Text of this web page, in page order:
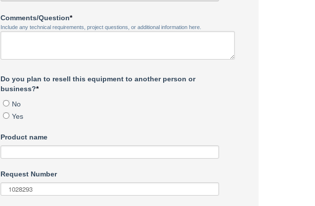
Comments/Question*
Include any technical requirements, project questions, or additional information here.
Do you plan to resell this equipment to another person or
business?*
No
Yes
Product name
Request Number